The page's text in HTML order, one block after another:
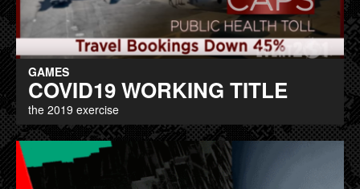
GAMES
COVID19 WORKING TITLE
the 2019 exercise